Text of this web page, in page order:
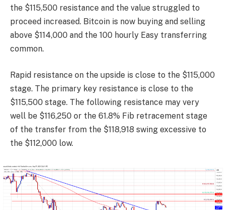
the $115,500 resistance and the value struggled to
proceed increased. Bitcoin is now buying and selling
above $114,000 and the 100 hourly Easy transferring
common.
Rapid resistance on the upside is close to the $115,000
stage. The primary key resistance is close to the
$115,500 stage. The following resistance may very
well be $116,250 or the 61.8% Fib retracement stage
of the transfer from the $118,918 swing excessive to
the $112,000 low.